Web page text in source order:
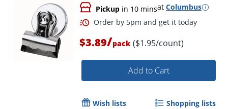
Order by 5pm and get it
Pickup in 10 minsat Columbus
$3.89/pack ($1.95/count)
Add to Cart
Wish lists Shopping lists